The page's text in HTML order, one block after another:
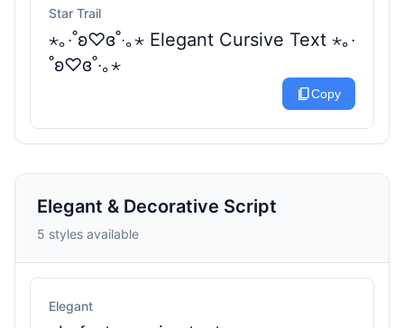
Star Trail
⋆｡‧˚ʚ♡ɞ˚‧｡⋆ Elegant Cursive Text ⋆｡‧
˚ʚ♡ɞ˚‧｡⋆
content_copyCopy
Elegant & Decorative Script
5 styles available
Elegant